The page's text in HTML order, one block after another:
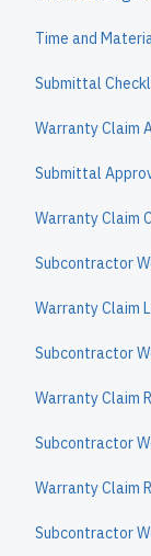
Time and
Submittal
Warranty Claim
Submittal
Warranty Claim
Subcontractor
Warranty Claim
Subcontractor
Warranty Claim
Subcontractor
Warranty Claim
Subcontractor